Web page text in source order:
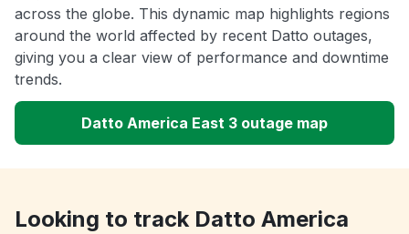
across the globe. This dynamic map highlights regions
around the world affected by recent Datto outages,
giving you a clear view of performance and downtime
trends.
Datto America East 3 outage map
Looking to track Datto America